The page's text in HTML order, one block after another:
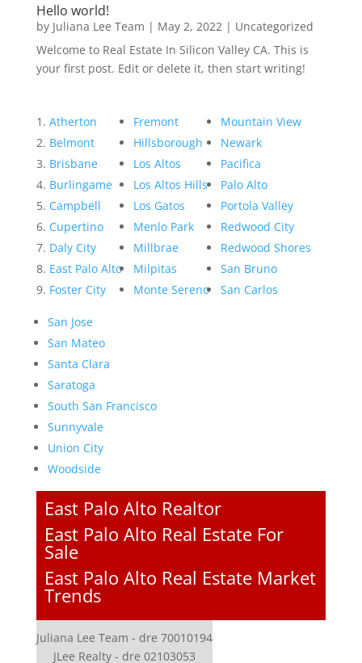
Hello world!
by Juliana Lee Team | May 2, 2022| Uncategorized
Welcome to Real Estate In Silicon Valley CA. This is
your first post. Edit or delete it, then start writing!
Atherton
Belmont
Brisbane
Burlingame
Campbell
Cupertino
Daly City
East Palo Alto
Foster City
Fremont
Hillsborough
Los Altos
Los Altos Hills
Los Gatos
Menlo Park
Millbrae
Milpitas
Monte Sereno
Mountain View
Newark
Pacifica
Palo Alto
Portola Valley
Redwood City
Redwood Shores
San Bruno
San Carlos
San Jose
San Mateo
Santa Clara
Saratoga
South San Francisco
Sunnyvale
Union City
Woodside
East Palo Alto Realtor
East Palo Alto Real Estate For
Sale
East Palo Alto Real Estate Market
Trends
Juliana Lee Team - dre 70010194
JLee Realty - dre 02103053